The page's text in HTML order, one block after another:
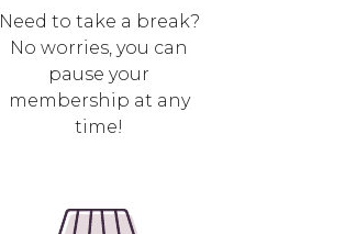
Need to take a break?
No worries, you can
pause your
membership at any
time!